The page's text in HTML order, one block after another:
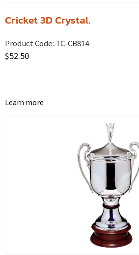
Cricket 3D Crystal.
Product Code: TC-CB814
$52.50
Learn more